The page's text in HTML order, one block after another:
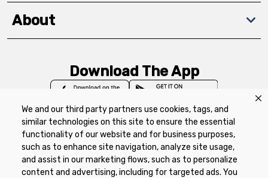
We and our third party partners use cookies, tags, and
similar technologies on this site to ensure the essential
functionality of our website and for business purposes,
such as to enhance site navigation, analyze site usage,
and assist in our marketing flows, such as to personalize
content and advertising, including for targeted ads. You
About
Download The App
Privacy Policy Terms of Use
Coupon
Policy
Product Recalls
Refunds & Returns